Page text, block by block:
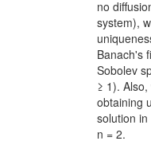
no
system),
Banach's
Sobolev
≥ 1).
obtaining
solution
n = 2.